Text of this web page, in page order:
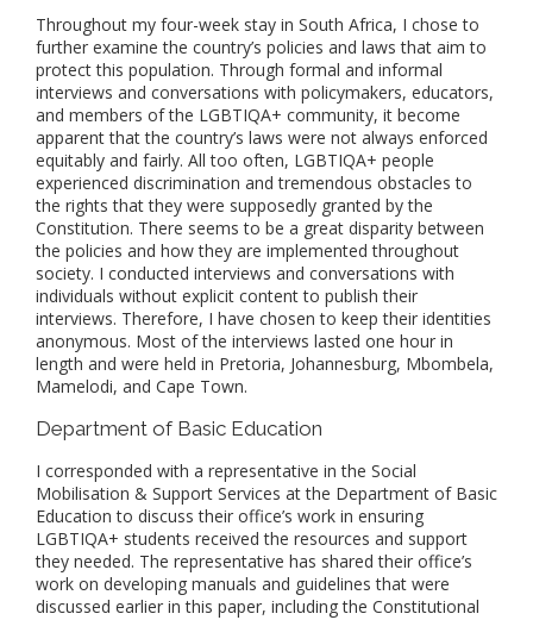
Throughout my four-week stay in South Africa, I chose to
further examine the country’s policies and laws that aim to
protect this population. Through formal and informal
interviews and conversations with policymakers, educators,
and members of the LGBTIQA+ community, it become
apparent that the country’s laws were not always enforced
equitably and fairly. All too often, LGBTIQA+ people
experienced discrimination and tremendous obstacles to
the rights that they were supposedly granted by the
Constitution. There seems to be a great disparity between
the policies and how they are implemented throughout
society. I conducted interviews and conversations with
individuals without explicit content to publish their
interviews. Therefore, I have chosen to keep their identities
anonymous. Most of the interviews lasted one hour in
length and were held in Pretoria, Johannesburg, Mbombela,
Mamelodi, and Cape Town.
Department of Basic Education
I corresponded with a representative in the Social
Mobilisation & Support Services at the Department of Basic
Education to discuss their office’s work in ensuring
LGBTIQA+ students received the resources and support
they needed. The representative has shared their office’s
work on developing manuals and guidelines that were
discussed earlier in this paper, including the Constitutional